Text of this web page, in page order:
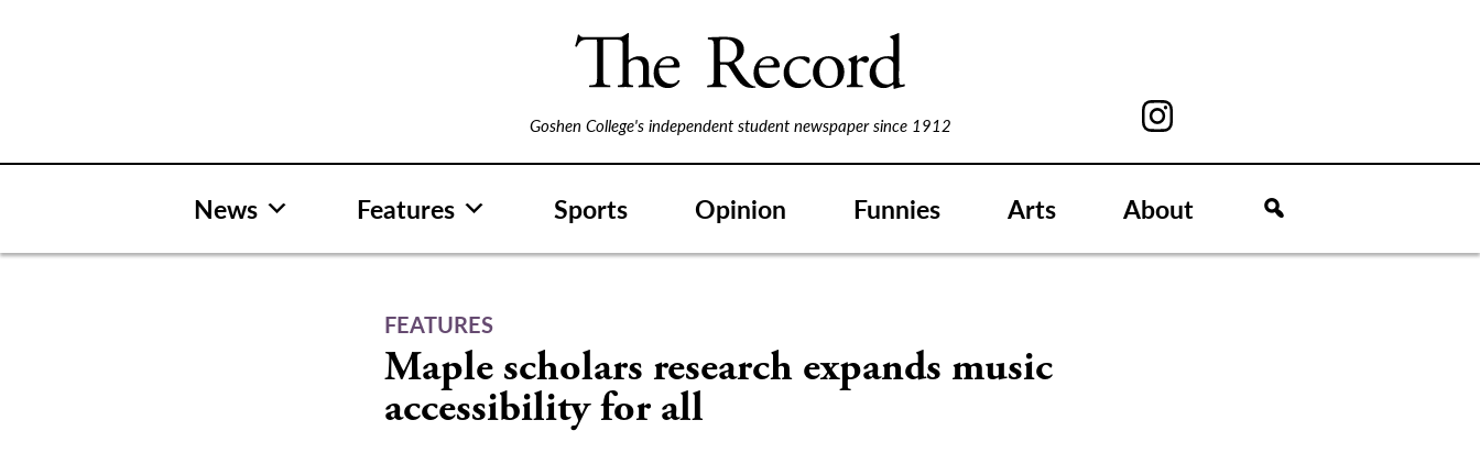
Goshen College's independent student newspaper since 1912
News Features Sports Opinion Funnies Arts About
FEATURES
Maple scholars research expands music
accessibility for all